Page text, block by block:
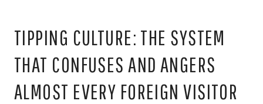
TIPPING CULTURE: THE SYSTEM
THAT CONFUSES AND ANGERS
ALMOST EVERY FOREIGN VISITOR